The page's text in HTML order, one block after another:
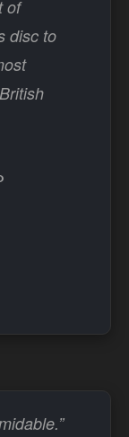
of
disc to